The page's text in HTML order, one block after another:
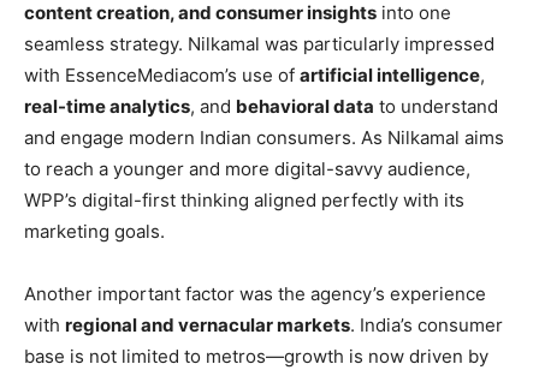
content creation, and consumer insights into one
seamless strategy. Nilkamal was particularly impressed
with EssenceMediacom’s use of artificial intelligence,
real-time analytics, and behavioral data to understand
and engage modern Indian consumers. As Nilkamal aims
to reach a younger and more digital-savvy audience,
WPP’s digital-first thinking aligned perfectly with its
marketing goals.
Another important factor was the agency’s experience
with regional and vernacular markets. India’s consumer
base is not limited to metros—growth is now driven by